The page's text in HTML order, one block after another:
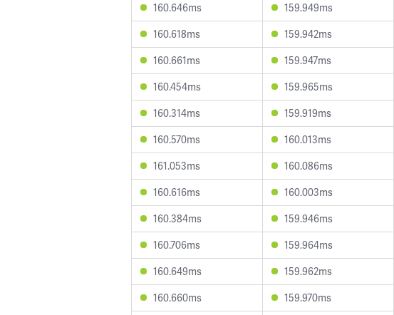
160.646ms
159.949ms
160.618ms
159.942ms
160.661ms
159.947ms
160.454ms
159.965ms
160.314ms
159.919ms
160.570ms
160.013ms
161.053ms
160.086ms
160.616ms
160.003ms
160.384ms
159.946ms
160.706ms
159.964ms
160.649ms
159.962ms
160.660ms
159.970ms